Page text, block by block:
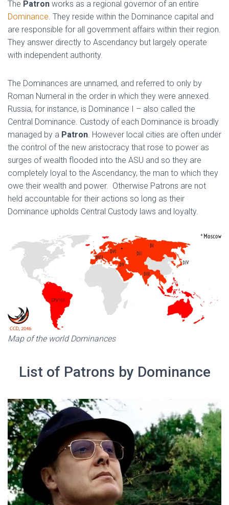
The Patron works as a regional governor of an entire
Dominance. They reside within the Dominance capital and
are responsible for all government affairs within their region.
They answer directly to Ascendancy but largely operate
with independent authority.
The Dominances are unnamed, and referred to only by
Roman Numeral in the order in which they were annexed.
Russia, for instance, is Dominance I – also called the
Central Dominance. Custody of each Dominance is broadly
managed by a Patron. However local cities are often under
the control of the new aristocracy that rose to power as
surges of wealth flooded into the ASU and so they are
completely loyal to the Ascendancy, the man to which they
owe their wealth and power. Otherwise Patrons are not
held accountable for their actions so long as their
Dominance upholds Central Custody laws and loyalty.
Map of the world Dominances
List of Patrons by Dominance